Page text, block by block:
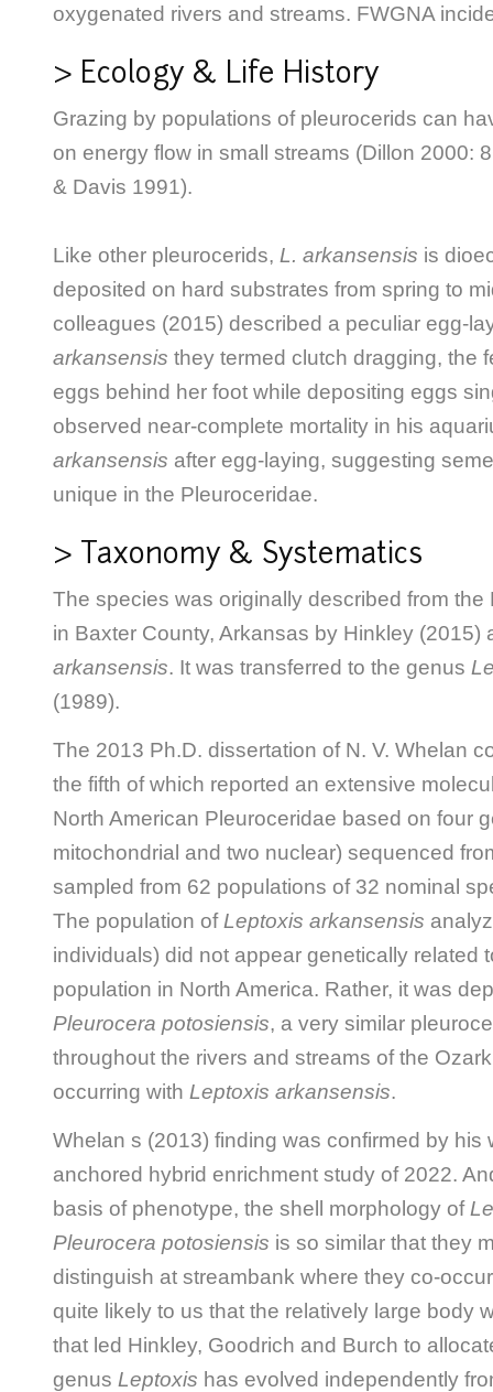
oxygenated rivers and streams. FWGNA
> Ecology & Life History
Grazing by populations of pleurocerids can
on energy flow in small streams (Dillon 2000:
& Davis 1991).
Like other pleurocerids, L. arkansensis is
deposited on hard substrates from spring to
colleagues (2015) described a peculiar egg-
arkansensis they termed clutch dragging, the
eggs behind her foot while depositing eggs
observed near-complete mortality in his
arkansensis after egg-laying, suggesting
unique in the Pleuroceridae.
> Taxonomy & Systematics
The species was originally described from the
in Baxter County, Arkansas by Hinkley (2015)
arkansensis. It was transferred to the genus
(1989).
The 2013 Ph.D. dissertation of N. V. Whelan
the fifth of which reported an extensive
North American Pleuroceridae based on four
mitochondrial and two nuclear) sequenced
sampled from 62 populations of 32 nominal
The population of Leptoxis arkansensis
individuals) did not appear genetically related
population in North America. Rather, it was
Pleurocera potosiensis, a very similar
throughout the rivers and streams of the
occurring with Leptoxis arkansensis.
Whelan s (2013) finding was confirmed by his
anchored hybrid enrichment study of 2022.
basis of phenotype, the shell morphology of
Pleurocera potosiensis is so similar that they
distinguish at streambank where they co-
quite likely to us that the relatively large body
that led Hinkley, Goodrich and Burch to
genus Leptoxis has evolved independently